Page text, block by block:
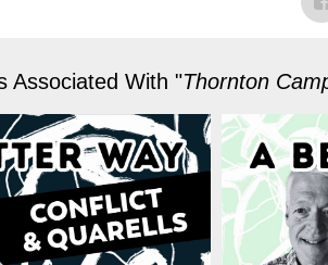
Associated With "Thornton